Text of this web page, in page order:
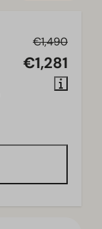
€1,490
€1,281